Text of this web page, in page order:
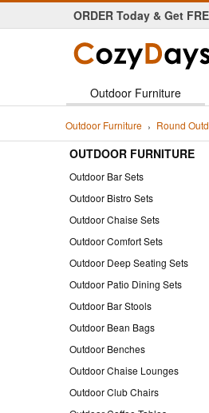
ORDER Today & Get
Personal Customer
Outdoor Furniture
Outdoor Furniture Round
OUTDOOR FURNITURE
Outdoor Bar Sets
Outdoor Bistro Sets
Outdoor Chaise Sets
Outdoor Comfort Sets
Outdoor Deep Seating Sets
Outdoor Patio Dining Sets
Outdoor Bar Stools
Outdoor Bean Bags
Outdoor Benches
Outdoor Chaise Lounges
Outdoor Club Chairs